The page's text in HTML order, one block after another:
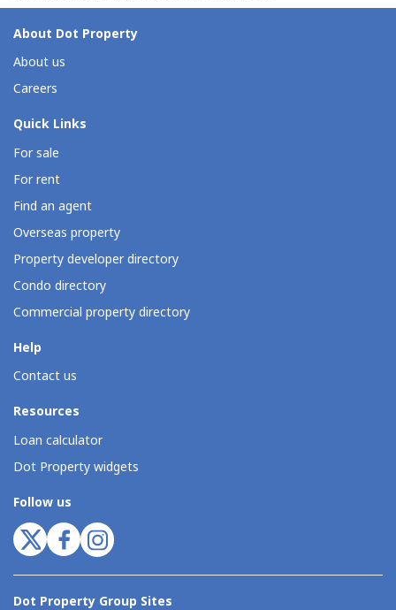
About Dot Property
About us
Careers
Quick Links
For sale
For rent
Find an agent
Overseas property
Property developer directory
Condo directory
Commercial property directory
Help
Contact us
Resources
Loan calculator
Dot Property widgets
Follow us
Dot Property Group Sites